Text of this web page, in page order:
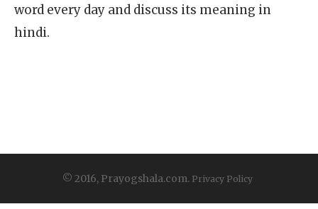
word every day and discuss its meaning in
hindi.
© 2016, Prayogshala.com. Privacy Policy